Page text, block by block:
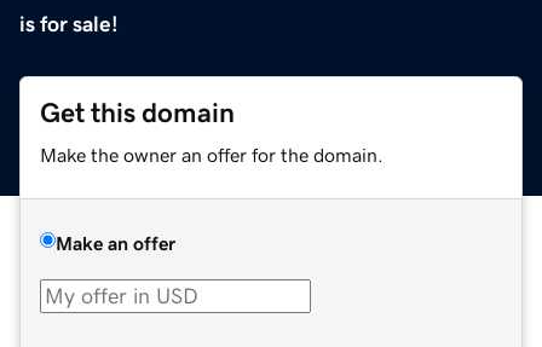
is for sale!
Get this domain
Make the owner an offer for the domain.
Make an offer